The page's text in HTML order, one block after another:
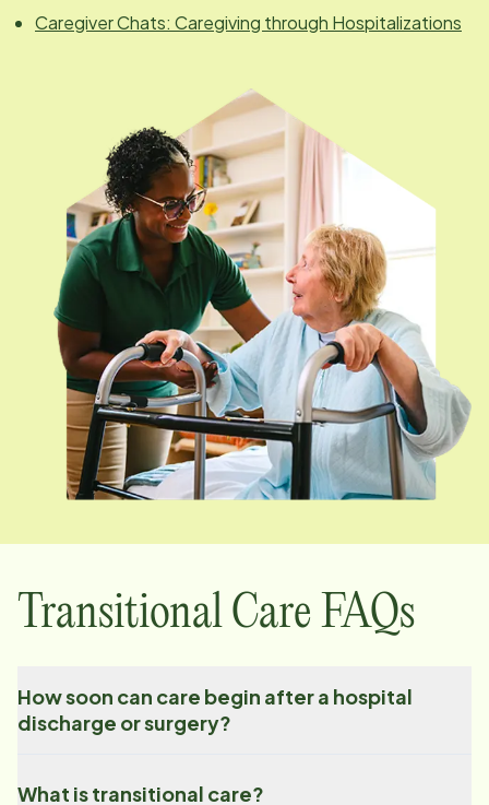
Caregiver Chats: Caregiving through Hospitalizations
Transitional Care FAQs
How soon can care begin after a hospital
discharge or surgery?
What is transitional care?